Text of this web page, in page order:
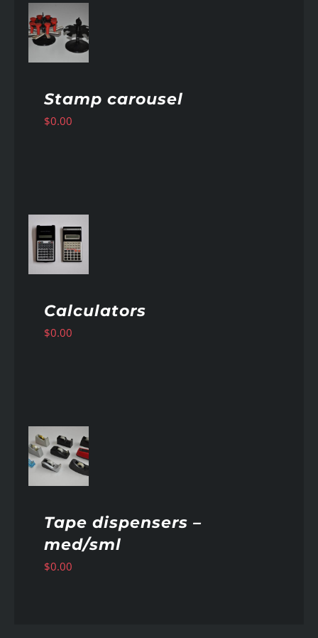
Stamp carousel
$0.00
Calculators
$0.00
Tape dispensers –
med/sml
$0.00